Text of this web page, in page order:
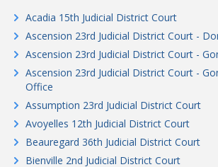
Acadia 15th Judicial District Court
Ascension 23rd Judicial District Court -
Ascension 23rd Judicial District Court -
Ascension 23rd Judicial District Court -
Office
Assumption 23rd Judicial District Court
Avoyelles 12th Judicial District Court
Beauregard 36th Judicial District Court
Bienville 2nd Judicial District Court